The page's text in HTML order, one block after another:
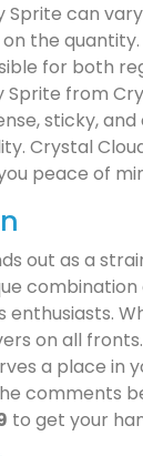
Sprite can
on the
for both
from
sticky,
Crystal
peace of
out as a
on all
a place in
comments
to get your